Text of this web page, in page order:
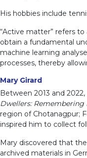
His hobbies include
“Active matter” refers
obtain a fundamental
machine learning
processes, thereby
Mary Girard
Between 2013 and
Dwellers: Remembering
region of Chotanagpur;
inspired him to collect
Mary discovered that
archived materials in